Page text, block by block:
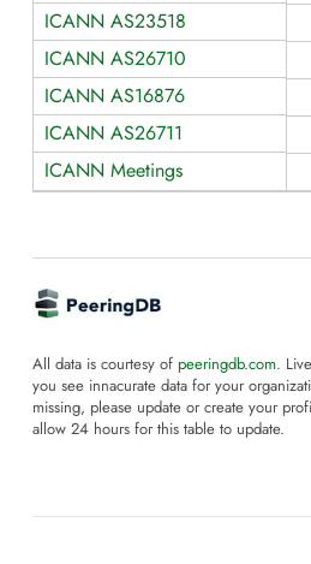
ICANN AS23518
ICANN AS26710
ICANN AS16876
ICANN AS26711
ICANN Meetings
All data is courtesy of peeringdb.com.
you see innacurate data for your
missing, please update or create your
allow 24 hours for this table to update.